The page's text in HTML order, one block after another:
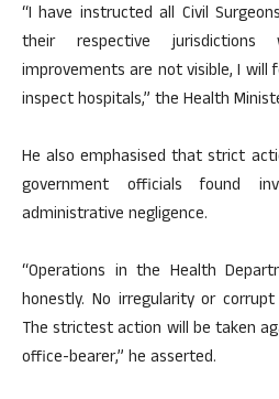
“I have instructed all Civil
their respective
improvements are not visible, I will
inspect hospitals,” the Health
He also emphasised that strict
government officials found
administrative negligence.
“Operations in the Health
honestly. No irregularity or
The strictest action will be taken
office-bearer,” he asserted.